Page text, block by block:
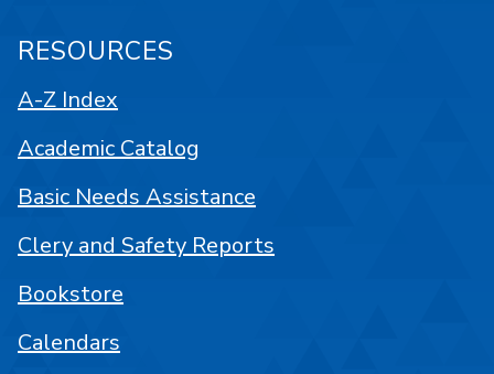
RESOURCES
A-Z Index
Academic Catalog
Basic Needs Assistance
Clery and Safety Reports
Bookstore
Calendars